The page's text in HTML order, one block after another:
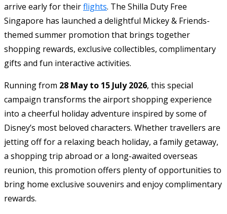
arrive early for theirflights. The Shilla Duty Free
Singapore has launched a delightful Mickey & Friends-
themed summer promotion that brings together
shopping rewards, exclusive collectibles, complimentary
gifts and fun interactive activities.
Running from 28 May to 15 July 2026, this special
campaign transforms the airport shopping experience
into a cheerful holiday adventure inspired by some of
Disney’s most beloved characters. Whether travellers are
jetting off for a relaxing beach holiday, a family getaway,
a shopping trip abroad or a long-awaited overseas
reunion, this promotion offers plenty of opportunities to
bring home exclusive souvenirs and enjoy complimentary
rewards.